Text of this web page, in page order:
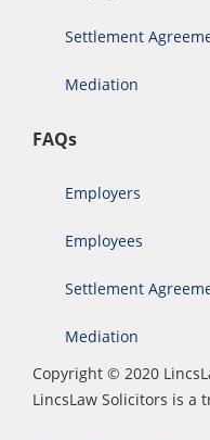
Settlement
Mediation
FAQs
Employers
Employees
Settlement
Mediation
Copyright © 2020
LincsLaw Solicitors is a